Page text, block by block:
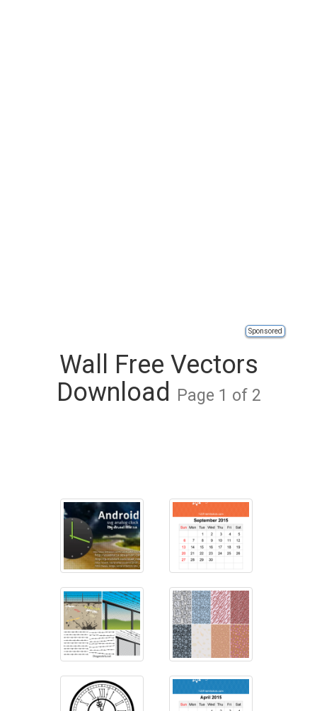
Sponsored
Wall Free Vectors
Download
Page 1 of 2